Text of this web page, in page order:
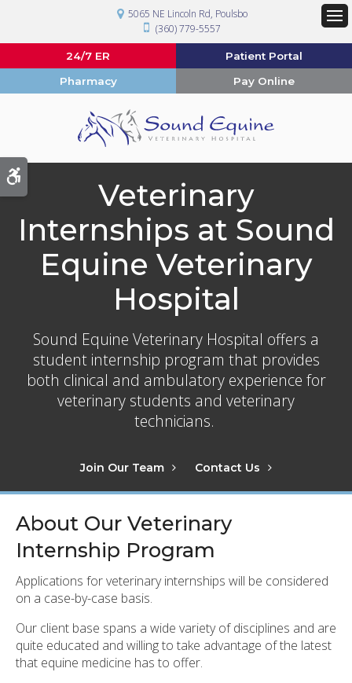
5065 NE Lincoln Rd Poulsbo
(360) 779-5557
24/7 ER
Patient Portal
Pharmacy
Pay Online
Veterinary
Internships at Sound
Equine Veterinary
Hospital
Sound Equine Veterinary Hospital offers a
student internship program that provides
both clinical and ambulatory experience for
veterinary students and veterinary
technicians.
Join Our Team Contact Us
About Our Veterinary
Internship Program
Applications for veterinary internships will be considered
on a case-by-case basis.
Our client base spans a wide variety of disciplines and are
quite educated and willing to take advantage of the latest
that equine medicine has to offer.